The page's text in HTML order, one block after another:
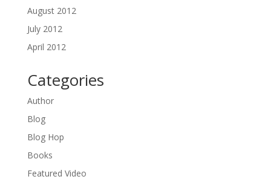
August 2012
July 2012
April 2012
Categories
Author
Blog
Blog Hop
Books
Featured Video